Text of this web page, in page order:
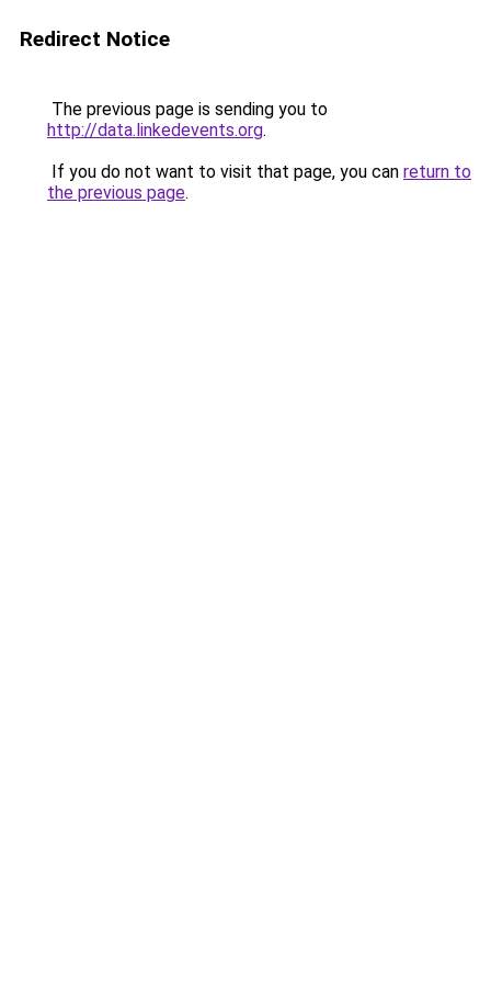
Redirect Notice
The previous page is sending you to
http://data.linkedevents.org.
If you do not want to visit that page, you can return to
the previous page.